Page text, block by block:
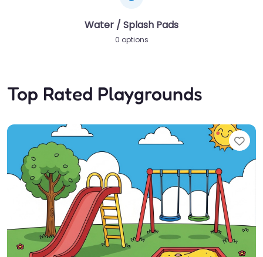
Water / Splash Pads
0 options
Top Rated Playgrounds